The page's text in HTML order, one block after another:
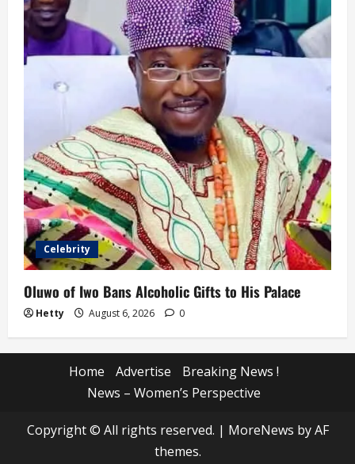
Celebrity
Oluwo of Iwo Bans Alcoholic Gifts to His Palace
Hetty August 6, 2026 0
Home Advertise
Breaking News !
News – Women’s Perspective
Copyright © All rights reserved. | MoreNews by AF
themes.